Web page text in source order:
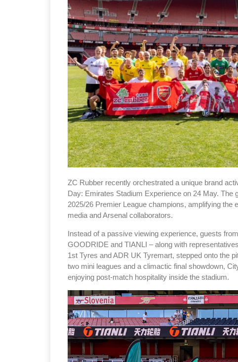
ZC Rubber recently orchestrated a unique brand
Day: Emirates Stadium Experience on 24 May. The
2025/26 Premier League champions, amplifying
media and Arsenal collaborators.
Instead of a passive viewing experience, guests
GOODRIDE and TIANLI – along with
1st Tyres and ADR UK Tyremart, stepped onto the
two mini leagues and a climactic final showdown,
enjoying post-match hospitality inside the stadium.